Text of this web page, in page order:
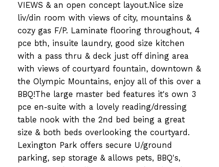
VIEWS & an open concept layout.Nice size
liv/din room with views of city, mountains &
cozy gas F/P. Laminate flooring throughout, 4
pce bth, insuite laundry, good size kitchen
with a pass thru & deck just off dining area
with views of courtyard fountain, downtown &
the Olympic Mountains, enjoy all of this over a
BBQ!The large master bed features it's own 3
pce en-suite with a lovely reading/dressing
table nook with the 2nd bed being a great
size & both beds overlooking the courtyard.
Lexington Park offers secure U/ground
parking, sep storage & allows pets, BBQ's,